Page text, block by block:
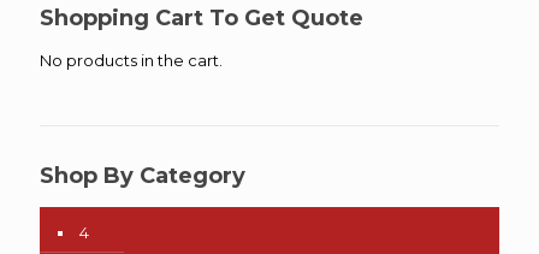
Shopping Cart To Get Quote
No products in the cart.
Shop By Category
4